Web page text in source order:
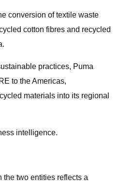
conversion of textile waste
cotton fibres and recycled
practices, Puma
to the Americas,
materials into its regional
intelligence.
two entities reflects a